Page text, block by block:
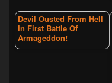
Devil Ousted From Hell
In First Battle Of
Armageddon!